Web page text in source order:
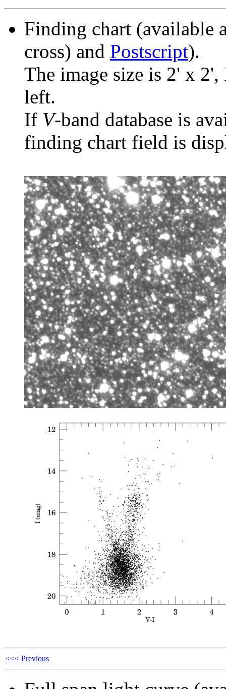
Finding chart (available
cross) and Postscript).
The image size is 2' x
left.
If V-band database is
finding chart field is
<<< Previous